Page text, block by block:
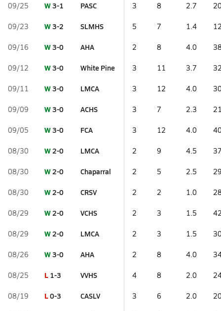
09/25 W3-1 PASC 3 8 2.7
09/23 W3-2 SLMHS 5 7 1.4
09/16 W3-0 AHA 2 8 4.0
09/12 W3-0 White Pine 3 11 3.7
09/11 W3-0 LMCA 3 12 4.0
09/09 W3-0 ACHS 3 7 2.3
09/05 W3-0 FCA 3 12 4.0
08/30 W2-0 LMCA 2 9 4.5
08/30 W2-0 Chaparral 2 5 2.5
08/30 W2-0 CRSV 2 2 1.0
08/29 W2-0 VCHS 2 3 1.5
08/29 W2-0 LMCA 2 3 1.5
08/26 W3-0 AHA 2 8 4.0
08/25 L 1-3 VVHS 4 8 2.0
08/19 L0-3 CASLV 3 6 2.0